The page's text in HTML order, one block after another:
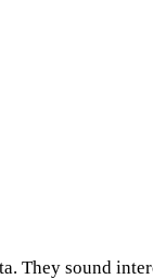
They sound